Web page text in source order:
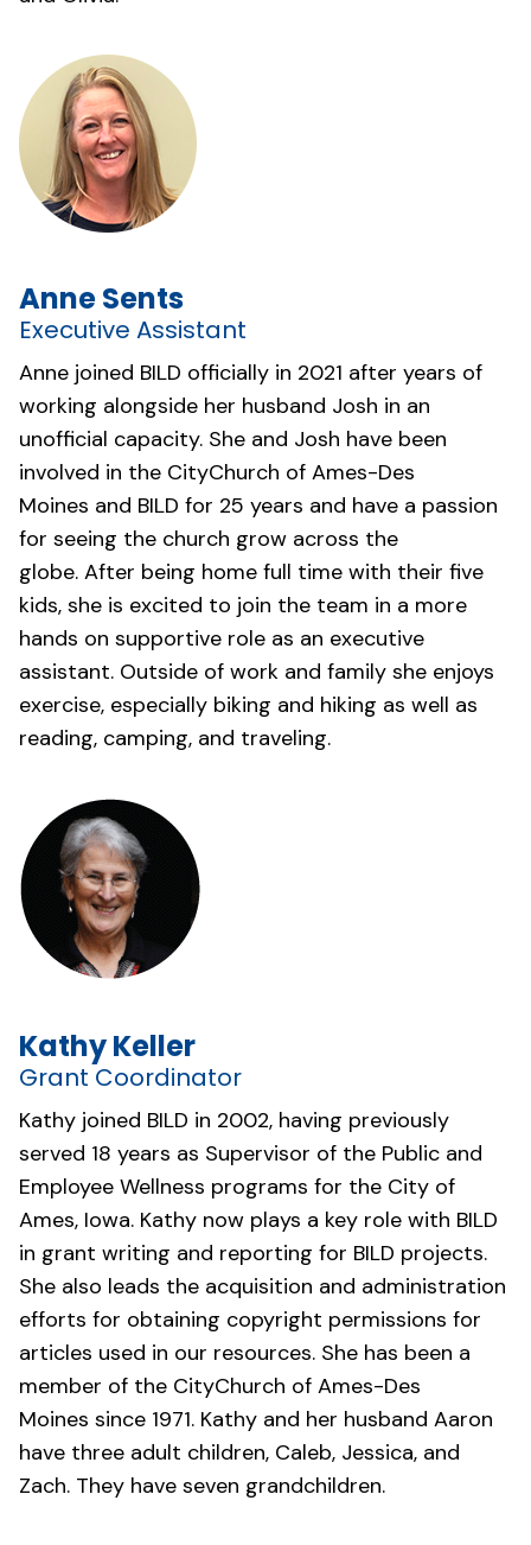
Anne Sents
Executive Assistant
Anne joined BILD officially in 2021 after years of
working alongside her husband Josh in an
unofficial capacity. She and Josh have been
involved in the CityChurch of Ames-Des
Moines and BILD for 25 years and have a passion
for seeing the church grow across the
globe. After being home full time with their five
kids, she is excited to join the team in a more
hands on supportive role as an executive
assistant. Outside of work and family she enjoys
exercise, especially biking and hiking as well as
reading, camping, and traveling.
Kathy Keller
Grant Coordinator
Kathy joined BILD in 2002, having previously
served 18 years as Supervisor of the Public and
Employee Wellness programs for the City of
Ames, Iowa. Kathy now plays a key role with BILD
in grant writing and reporting for BILD projects.
She also leads the acquisition and administration
efforts for obtaining copyright permissions for
articles used in our resources. She has been a
member of the CityChurch of Ames-Des
Moines since 1971. Kathy and her husband Aaron
have three adult children, Caleb, Jessica, and
Zach. They have seven grandchildren.